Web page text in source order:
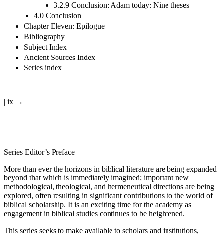
3.2.9 Conclusion: Adam today: Nine theses
4.0 Conclusion
Chapter Eleven: Epilogue
Bibliography
Subject Index
Ancient Sources Index
Series index
| ix →
Series Editor’s Preface
More than ever the horizons in biblical literature are being expanded
beyond that which is immediately imagined; important new
methodological, theological, and hermeneutical directions are being
explored, often resulting in significant contributions to the world of
biblical scholarship. It is an exciting time for the academy as
engagement in biblical studies continues to be heightened.
This series seeks to make available to scholars and institutions,